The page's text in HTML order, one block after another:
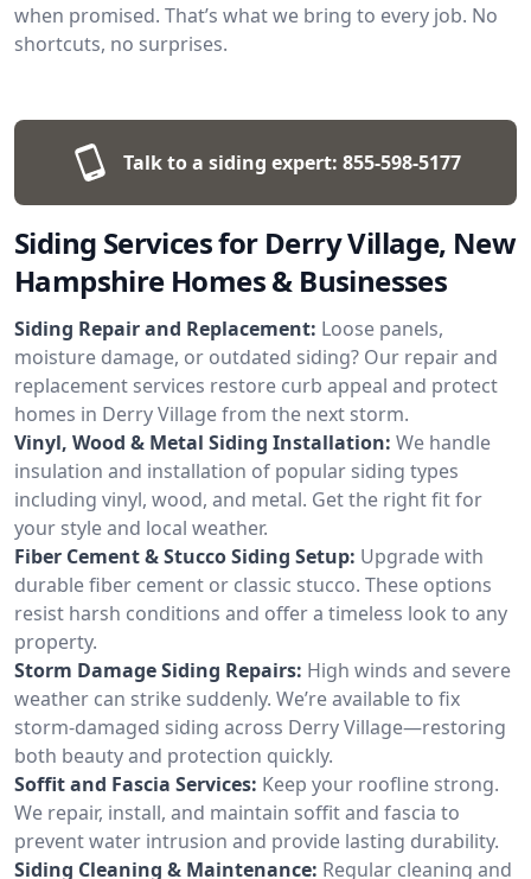
when promised. That’s what we bring to every job. No
shortcuts, no surprises.
Talk to a siding expert: 855-598-5177
Siding Services for Derry Village, New
Hampshire Homes & Businesses
Siding Repair and Replacement: Loose panels,
moisture damage, or outdated siding? Our repair and
replacement services restore curb appeal and protect
homes in Derry Village from the next storm.
Vinyl, Wood & Metal Siding Installation: We handle
insulation and installation of popular siding types
including vinyl, wood, and metal. Get the right fit for
your style and local weather.
Fiber Cement & Stucco Siding Setup: Upgrade with
durable fiber cement or classic stucco. These options
resist harsh conditions and offer a timeless look to any
property.
Storm Damage Siding Repairs: High winds and severe
weather can strike suddenly. We’re available to fix
storm-damaged siding across Derry Village—restoring
both beauty and protection quickly.
Soffit and Fascia Services: Keep your roofline strong.
We repair, install, and maintain soffit and fascia to
prevent water intrusion and provide lasting durability.
Siding Cleaning & Maintenance: Regular cleaning and